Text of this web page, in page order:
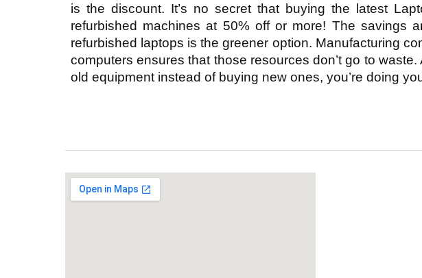
is the discount. It’s no secret that buying the latest
refurbished machines at 50% off or more! The savings
refurbished laptops is the greener option. Manufacturing
computers ensures that those resources don’t go to
old equipment instead of buying new ones, you’re doing